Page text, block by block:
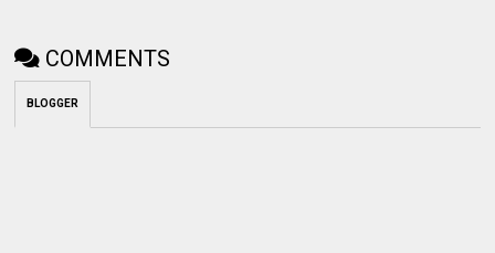
COMMENTS
BLOGGER